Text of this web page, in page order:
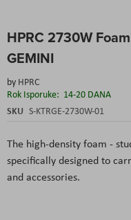
HPRC 2730W
GEMINI
by HPRC
Rok Isporuke: 14-20 DANA
SKU S-KTRGE-2730W-01
The high-density foam -
specifically designed to
and accessories.
to
beginning
the
images
gallery